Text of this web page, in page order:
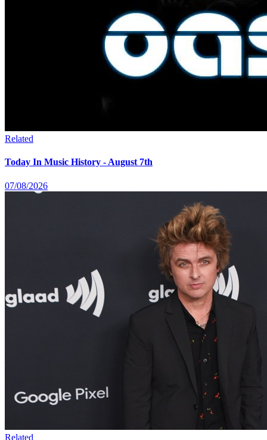
Related
Today In Music History - August 7th
07/08/2026
Related